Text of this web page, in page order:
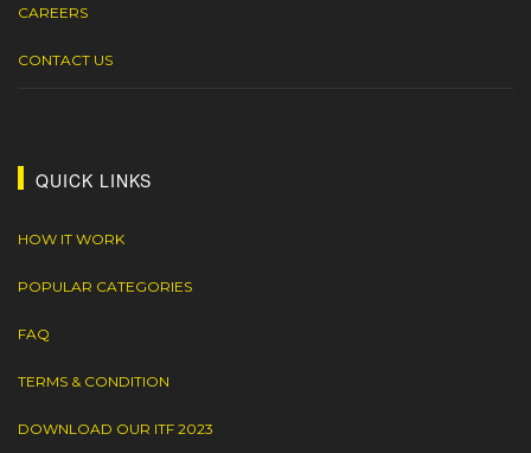
CAREERS
CONTACT US
QUICK LINKS
HOW IT WORK
POPULAR CATEGORIES
FAQ
TERMS & CONDITION
DOWNLOAD OUR ITF 2023